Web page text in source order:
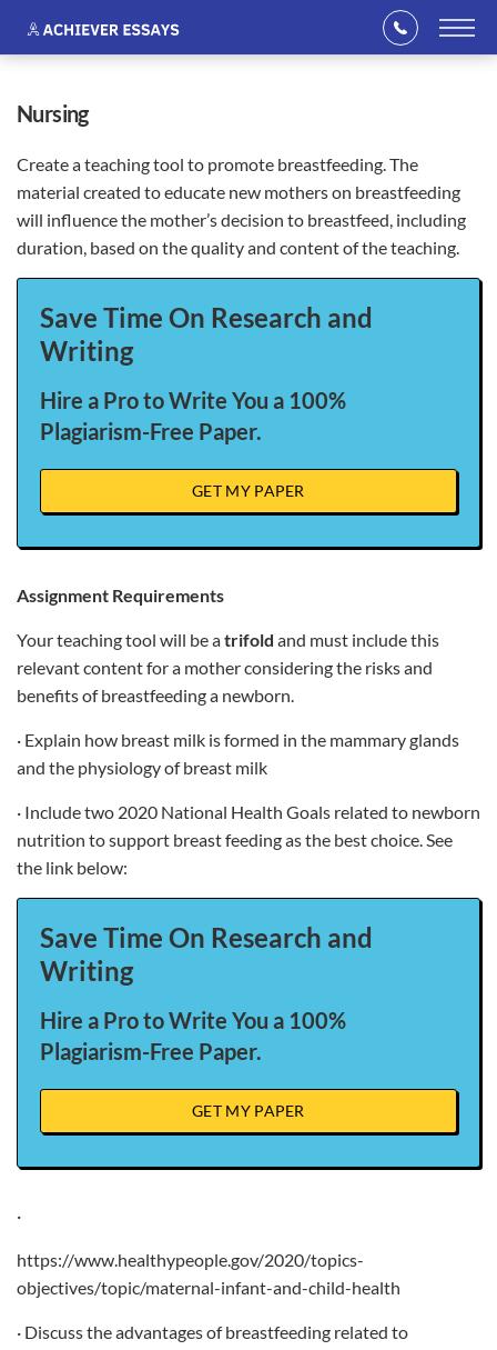
nursing
Create a teaching tool to promote breastfeeding. The
material created to educate new mothers on breastfeeding
will influence the mother’s decision to breastfeed, including
duration, based on the quality and content of the teaching.
Save Time On Research and
Writing
Hire a Pro to Write You a 100%
Plagiarism-Free Paper.
GET MY PAPER
Assignment Requirements
Your teaching tool will be atrifold and must include this
relevant content for a mother considering the risks and
benefits of breastfeeding a newborn.
· Explain how breast milk is formed in the mammary glands
and the physiology of breast milk
· Include two 2020 National Health Goals related to newborn
nutrition to support breast feeding as the best choice. See
the link below:
Save Time On Research and
Writing
Hire a Pro to Write You a 100%
Plagiarism-Free Paper.
GET MY PAPER
·
https://www.healthypeople.gov/2020/topics-
objectives/topic/maternal-infant-and-child-health
· Discuss the advantages of breastfeeding related to